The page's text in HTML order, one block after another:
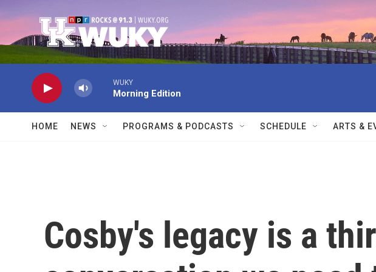
WUKY
Morning Edition
HOME NEWS PROGRAMS & PODCASTS SCHEDULE ARTS &
Cosby's legacy is a